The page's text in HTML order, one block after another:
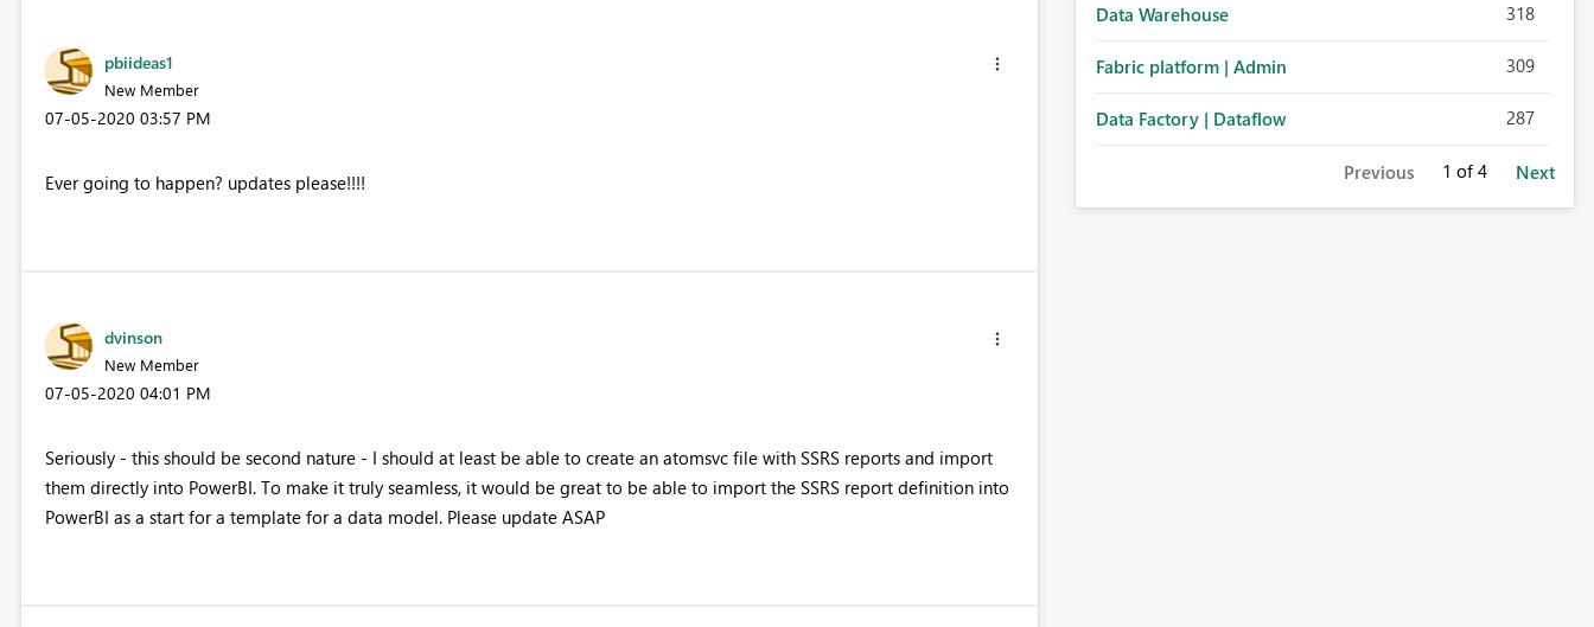
pbiideas1
New Member
‎07-05-2020 03:57 PM
Ever going to happen? updates please!!!!
dvinson
New Member
‎07-05-2020 04:01 PM
Seriously - this should be second nature - I should at least be able to create an atomsvc file with SSRS reports and import
them directly into PowerBI. To make it truly seamless, it would be great to be able to import the SSRS report definition into
PowerBI as a start for a template for a data model. Please update ASAP
Data Warehouse 318
Fabric platform | Admin 309
Data Factory | Dataflow 287
Previous 1 of 4 Next